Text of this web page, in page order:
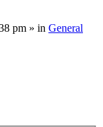
pm » in General